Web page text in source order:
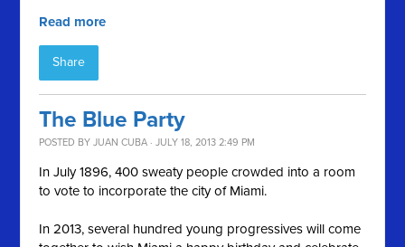
Read more
Share
The Blue Party
POSTED BYJUAN CUBA · JULY 18, 2013 2:49 PM
In July 1896, 400 sweaty people crowded into a room
to vote to incorporate the city of Miami.
In 2013, several hundred young progressives will come